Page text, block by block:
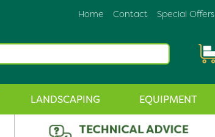
Special Offers
Contact
Home
LANDSCAPING EQUIPMENT